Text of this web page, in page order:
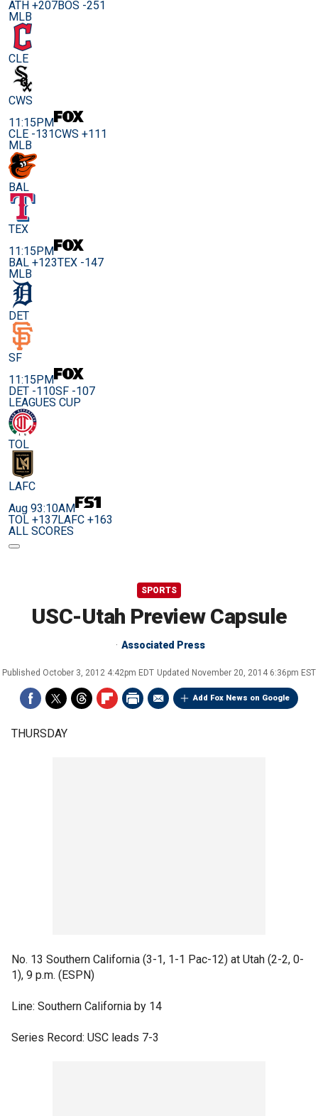
ATH +207BOS -251
MLB
CLE
CWS
11:15PM
CLE -131CWS +111
MLB
BAL
TEX
11:15PM
BAL +123TEX -147
MLB
DET
SF
11:15PM
DET -110SF -107
LEAGUES CUP
TOL
LAFC
Aug 93:10AM
TOL +137LAFC +163
ALL SCORES
SPORTS
USC-Utah Preview Capsule
Associated Press
Published October 3, 2012 4:42pm EDT Updated November 20, 2014 6:36pm EST
Add Fox News on Google
THURSDAY
No. 13 Southern California (3-1, 1-1 Pac-12) at Utah (2-2, 0-
1), 9 p.m. (ESPN)
Line: Southern California by 14
Series Record: USC leads 7-3